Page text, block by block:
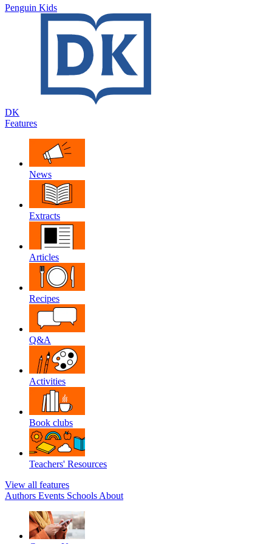
Penguin Kids
DK
Features
News
Extracts
Articles
Recipes
Q&A
Activities
Book clubs
Teachers' Resources
View all features
Authors Events Schools About